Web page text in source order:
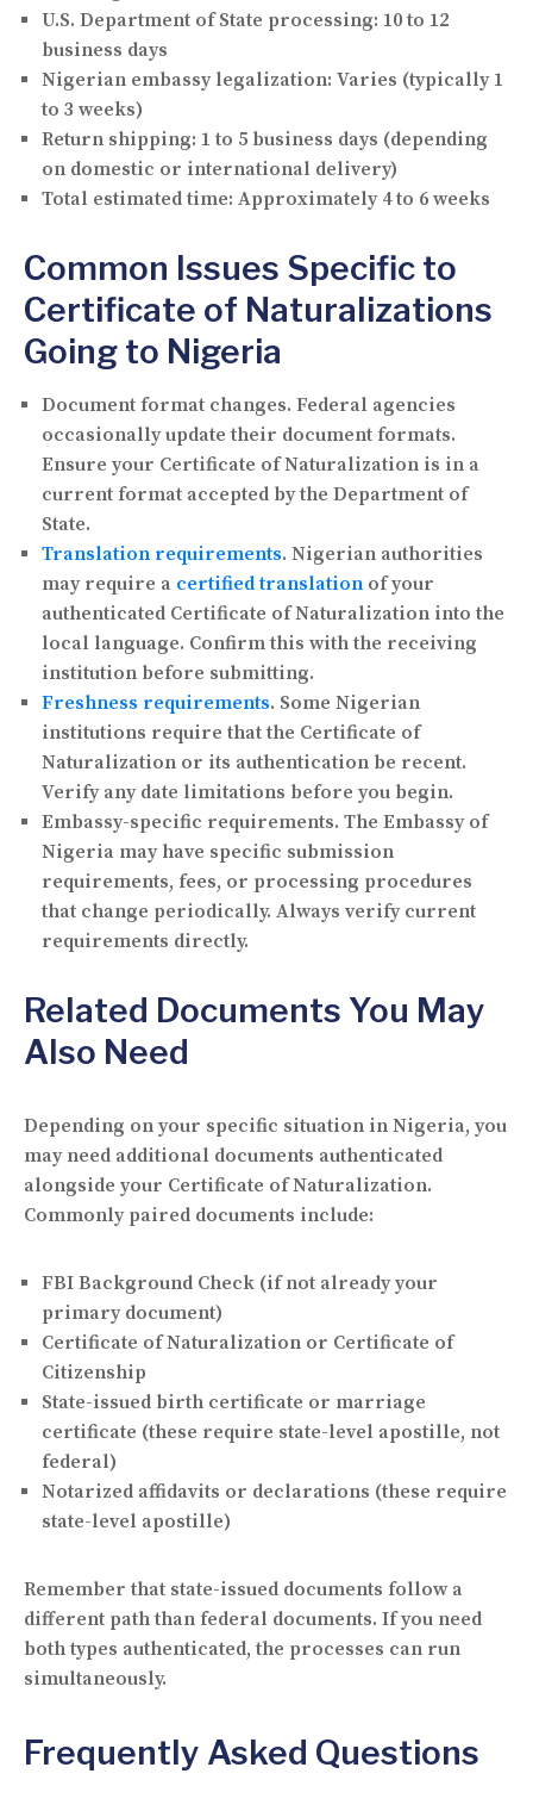
U.S. Department of State processing: 10 to 12
business days
Nigerian embassy legalization: Varies (typically 1
to 3 weeks)
Return shipping: 1 to 5 business days (depending
on domestic or international delivery)
Total estimated time: Approximately 4 to 6 weeks
Common Issues Specific to
Certificate of Naturalizations
Going to Nigeria
Document format changes. Federal agencies
occasionally update their document formats.
Ensure your Certificate of Naturalization is in a
current format accepted by the Department of
State.
Translation requirements. Nigerian authorities
may require a certified translation of your
authenticated Certificate of Naturalization into the
local language. Confirm this with the receiving
institution before submitting.
Freshness requirements. Some Nigerian
institutions require that the Certificate of
Naturalization or its authentication be recent.
Verify any date limitations before you begin.
Embassy-specific requirements. The Embassy of
Nigeria may have specific submission
requirements, fees, or processing procedures
that change periodically. Always verify current
requirements directly.
Related Documents You May
Also Need
Depending on your specific situation in Nigeria, you
may need additional documents authenticated
alongside your Certificate of Naturalization.
Commonly paired documents include:
FBI Background Check (if not already your
primary document)
Certificate of Naturalization or Certificate of
Citizenship
State-issued birth certificate or marriage
certificate (these require state-level apostille, not
federal)
Notarized affidavits or declarations (these require
state-level apostille)
Remember that state-issued documents follow a
different path than federal documents. If you need
both types authenticated, the processes can run
simultaneously.
Frequently Asked Questions